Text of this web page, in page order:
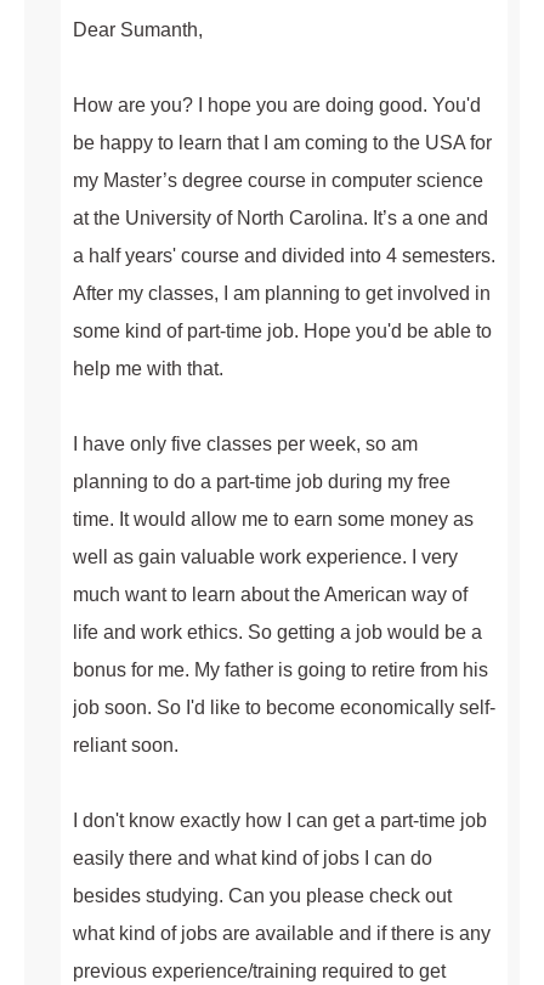
Dear Sumanth,
How are you? I hope you are doing good. You'd
be happy to learn that I am coming to the USA for
my Master’s degree course in computer science
at the University of North Carolina. It’s a one and
a half years' course and divided into 4 semesters.
After my classes, I am planning to get involved in
some kind of part-time job. Hope you'd be able to
help me with that.
I have only five classes per week, so am
planning to do a part-time job during my free
time. It would allow me to earn some money as
well as gain valuable work experience. I very
much want to learn about the American way of
life and work ethics. So getting a job would be a
bonus for me. My father is going to retire from his
job soon. So I'd like to become economically self-
reliant soon.
I don't know exactly how I can get a part-time job
easily there and what kind of jobs I can do
besides studying. Can you please check out
what kind of jobs are available and if there is any
previous experience/training required to get